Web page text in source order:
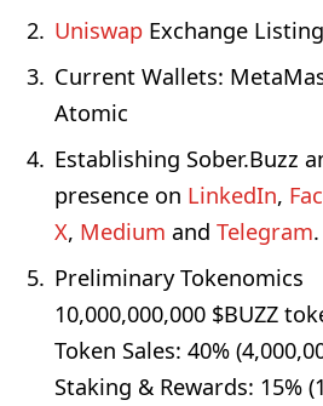
Uniswap Exchange Listing
Current Wallets:
Atomic
Establishing Sober.Buzz
presence on LinkedIn,
X, Medium and Telegram.
Preliminary Tokenomics
10,000,000,000 $BUZZ
Token Sales: 40%
Staking & Rewards: 15%